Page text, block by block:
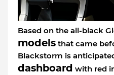
Based on the all-black
models that came
Blackstorm is
dashboard with red